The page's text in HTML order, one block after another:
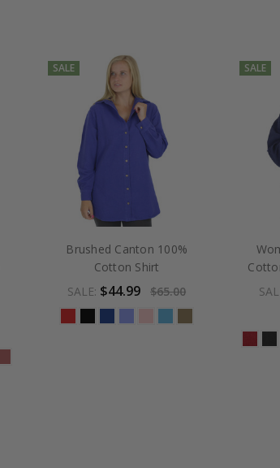
SALE
Brushed Canton 100%
Cotton Shirt
SALE: $44.99 $65.00
SALE